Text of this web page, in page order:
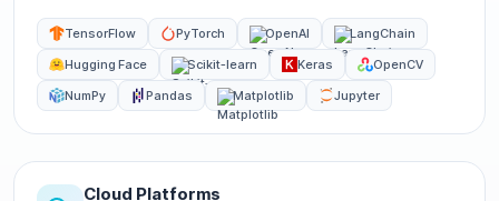
TensorFlow PyTorch OpenAI
LangChain
Hugging Face
Scikit-learn Keras
OpenCV
NumPy
Pandas Matplotlib Jupyter
Cloud Platforms